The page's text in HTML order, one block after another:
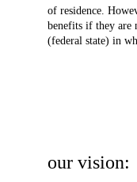
of residence.
benefits if they are
(federal state) in
our vision: